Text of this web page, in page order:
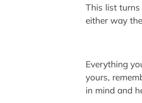
This list turns
either way
Everything
yours,
in mind and